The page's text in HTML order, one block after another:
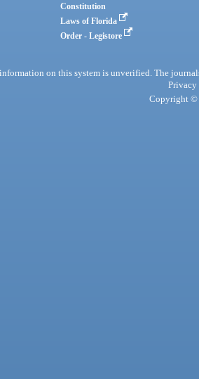
Constitution
Laws of Florida
Order - Legistore
on this system is unverified. The
Privacy
Copyright ©